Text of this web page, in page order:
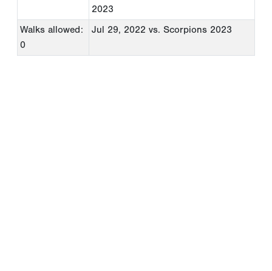
2023
Walks allowed:
0
Jul 29, 2022 vs. Scorpions 2023